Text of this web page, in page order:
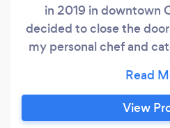
in 2019 in downtown
decided to close the
my personal chef and
with catering. I have
for over 30 years. My
delicious menus with
View